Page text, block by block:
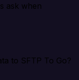
ask when
to SFTP To Go?